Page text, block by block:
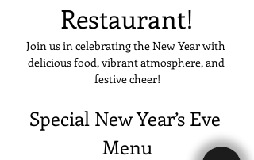
Restaurant!
Join us in celebrating the New Year with
delicious food, vibrant atmosphere, and
festive cheer!
Special New Year’s Eve
Menu